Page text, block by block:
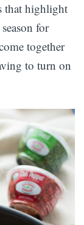
that highlight
for
together
to turn on